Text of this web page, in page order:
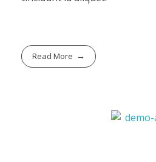
Read More